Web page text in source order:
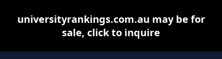
universityrankings.com.au may be for
sale, click to inquire